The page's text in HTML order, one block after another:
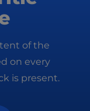
of the
on every
is present.